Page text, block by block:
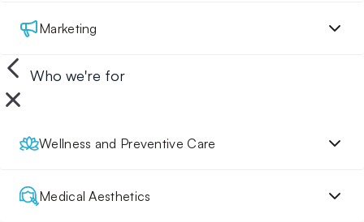
Marketing
Who we're for
Wellness and Preventive Care
Medical Aesthetics